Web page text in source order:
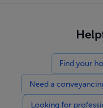
Find your
Need a
Looking for